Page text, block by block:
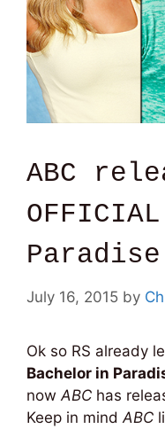
ABC
July 16, 2015 by
Ok so RS already
Bachelor in
now ABC has
Keep in mind ABC